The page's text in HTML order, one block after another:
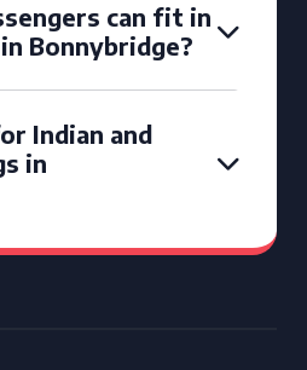
can fit in
Bonnybridge?
Indian and
in